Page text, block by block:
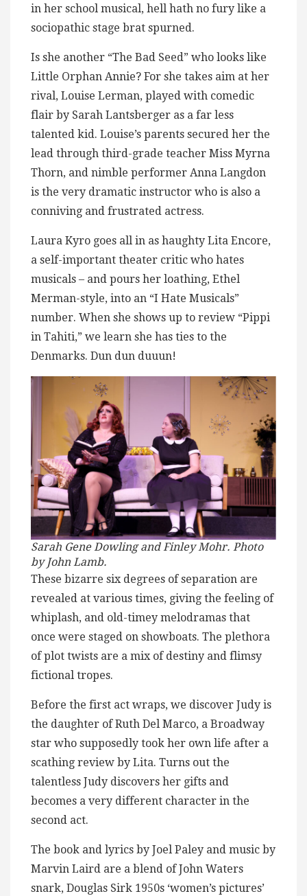
in her school musical, hell hath no fury like a
sociopathic stage brat spurned.
Is she another “The Bad Seed” who looks like
Little Orphan Annie? For she takes aim at her
rival, Louise Lerman, played with comedic
flair by Sarah Lantsberger as a far less
talented kid. Louise’s parents secured her the
lead through third-grade teacher Miss Myrna
Thorn, and nimble performer Anna Langdon
is the very dramatic instructor who is also a
conniving and frustrated actress.
Laura Kyro goes all in as haughty Lita Encore,
a self-important theater critic who hates
musicals – and pours her loathing, Ethel
Merman-style, into an “I Hate Musicals”
number. When she shows up to review “Pippi
in Tahiti,” we learn she has ties to the
Denmarks. Dun dun duuun!
Sarah Gene Dowling and Finley Mohr. Photo
by John Lamb.
These bizarre six degrees of separation are
revealed at various times, giving the feeling of
whiplash, and old-timey melodramas that
once were staged on showboats. The plethora
of plot twists are a mix of destiny and flimsy
fictional tropes.
Before the first act wraps, we discover Judy is
the daughter of Ruth Del Marco, a Broadway
star who supposedly took her own life after a
scathing review by Lita. Turns out the
talentless Judy discovers her gifts and
becomes a very different character in the
second act.
The book and lyrics by Joel Paley and music by
Marvin Laird are a blend of John Waters
snark, Douglas Sirk 1950s ‘women’s pictures’